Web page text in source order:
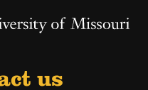
of Missouri Homepage
of Missouri Homepage
us